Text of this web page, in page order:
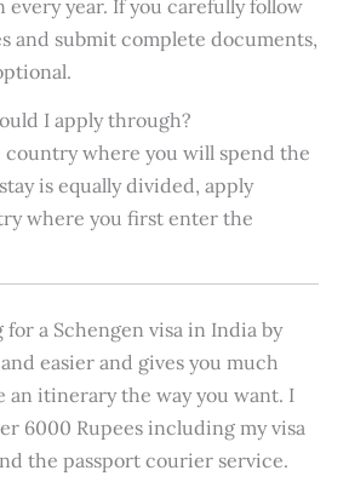
year. If you carefully follow
and submit complete documents,
I apply through?
where you will spend the
is equally divided, apply
where you first enter the
a Schengen visa in India by
easier and gives you much
itinerary the way you want. I
6000 Rupees including my visa
the passport courier service.